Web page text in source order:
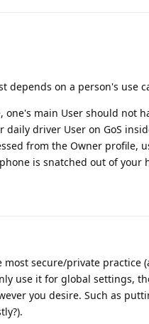
depends on a person's use
one's main User should not
driver User on GoS
from the Owner profile,
is snatched out of your
secure/private practice
use it for global settings,
you desire. Such as